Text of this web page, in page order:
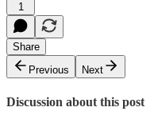
1
Share
Previous
Next
Discussion about this post